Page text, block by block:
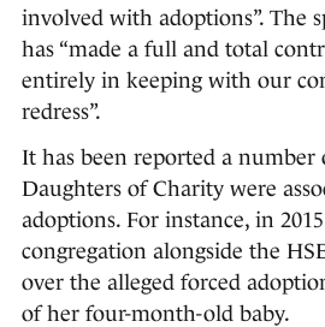
involved with adoptions”. The
has “made a full and total
entirely in keeping with our
redress”.
It has been reported a number
Daughters of Charity were
adoptions. For instance, in
congregation alongside the
over the alleged forced
of her four-month-old baby.